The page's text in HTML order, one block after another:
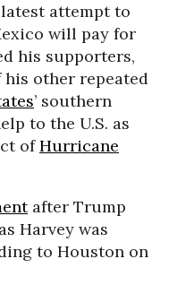
attempt to
will pay for
his supporters,
his other repeated
’ southern
to the U.S. as
ofHurricane
after Trump
Harvey was
to Houston on